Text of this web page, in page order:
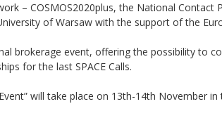
– COSMOS2020plus, the National Contact
of Warsaw with the support of the
brokerage event, offering the possibility to
for the last SPACE Calls.
will take place on 13th-14th November in